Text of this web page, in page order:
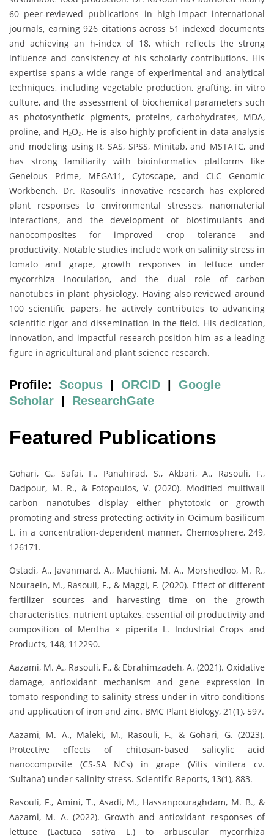
60 peer-reviewed publications in high-impact international
journals, earning 926 citations across 51 indexed documents
and achieving an h-index of 18, which reflects the strong
influence and consistency of his scholarly contributions. His
expertise spans a wide range of experimental and analytical
techniques, including vegetable production, grafting, in vitro
culture, and the assessment of biochemical parameters such
as photosynthetic pigments, proteins, carbohydrates, MDA,
proline, and H₂O₂. He is also highly proficient in data analysis
and modeling using R, SAS, SPSS, Minitab, and MSTATC, and
has strong familiarity with bioinformatics platforms like
Geneious Prime, MEGA11, Cytoscape, and CLC Genomic
Workbench. Dr. Rasouli’s innovative research has explored
plant responses to environmental stresses, nanomaterial
interactions, and the development of biostimulants and
nanocomposites for improved crop tolerance and
productivity. Notable studies include work on salinity stress in
tomato and grape, growth responses in lettuce under
mycorrhiza inoculation, and the dual role of carbon
nanotubes in plant physiology. Having also reviewed around
100 scientific papers, he actively contributes to advancing
scientific rigor and dissemination in the field. His dedication,
innovation, and impactful research position him as a leading
figure in agricultural and plant science research.
Profile: Scopus ORCID
Google
Scholar
ResearchGate
Featured Publications
Gohari, G., Safai, F., Panahirad, S., Akbari, A., Rasouli, F.,
Dadpour, M. R., & Fotopoulos, V. (2020). Modified multiwall
carbon nanotubes display either phytotoxic or growth
promoting and stress protecting activity in Ocimum basilicum
L. in a concentration-dependent manner. Chemosphere, 249,
126171.
Ostadi, A., Javanmard, A., Machiani, M. A., Morshedloo, M. R.,
Nouraein, M., Rasouli, F., & Maggi, F. (2020). Effect of different
fertilizer sources and harvesting time on the growth
characteristics, nutrient uptakes, essential oil productivity and
composition of Mentha × piperita L. Industrial Crops and
Products, 148, 112290.
Aazami, M. A., Rasouli, F., & Ebrahimzadeh, A. (2021). Oxidative
damage, antioxidant mechanism and gene expression in
tomato responding to salinity stress under in vitro conditions
and application of iron and zinc. BMC Plant Biology, 21(1), 597.
Aazami, M. A., Maleki, M., Rasouli, F., & Gohari, G. (2023).
Protective effects of chitosan-based salicylic acid
nanocomposite (CS-SA NCs) in grape (Vitis vinifera cv.
‘Sultana’) under salinity stress. Scientific Reports, 13(1), 883.
Rasouli, F., Amini, T., Asadi, M., Hassanpouraghdam, M. B., &
Aazami, M. A. (2022). Growth and antioxidant responses of
lettuce (Lactuca sativa L.) to arbuscular mycorrhiza